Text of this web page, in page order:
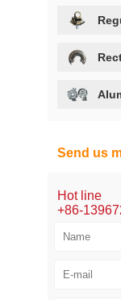
Send us
Hot line
+86-